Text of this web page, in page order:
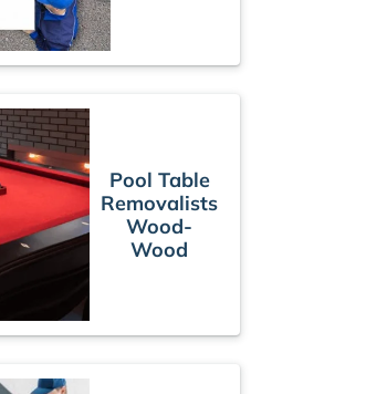
Pool Table
Removalists
Wood-
Wood